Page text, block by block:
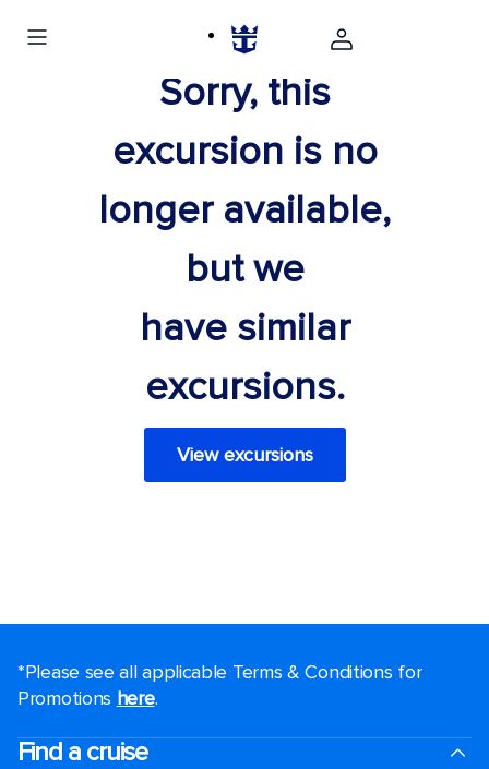
Sorry, this
excursion is no
longer available,
but we
have similar
excursions.
View excursions
*Please see all applicable Terms & Conditions for
Promotions here.
Find a cruise